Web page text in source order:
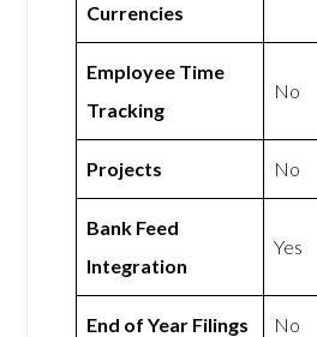
Currencies
Employee Time
Tracking
No
Projects No
Bank Feed
Integration
Yes
End of Year Filings No